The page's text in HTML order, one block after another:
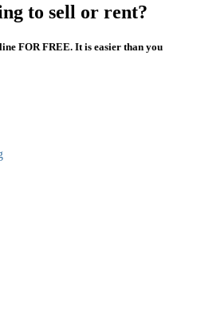
to sell or rent?
FOR FREE. It is easier than you